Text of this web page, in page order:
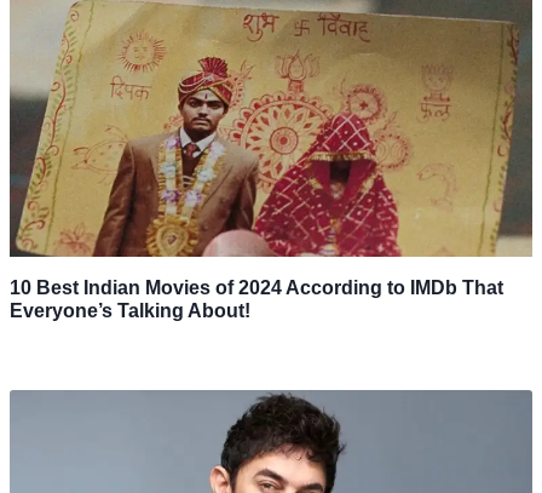
10 Best Indian Movies of 2024 According to IMDb That
Everyone’s Talking About!